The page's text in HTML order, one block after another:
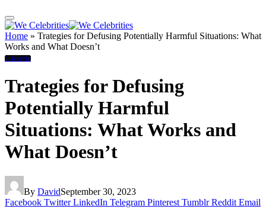
Home » Trategies for Defusing Potentially Harmful Situations: What
Works and What Doesn’t
Lifestyle
Trategies for Defusing
Potentially Harmful
Situations: What Works and
What Doesn’t
By DavidSeptember 30, 2023
Facebook Twitter LinkedIn Telegram Pinterest Tumblr Reddit Email